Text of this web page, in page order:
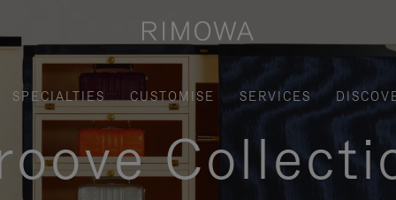
SPECIALTIES CUSTOMISE SERVICES